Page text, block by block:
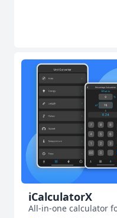
iCalculatorX
All-in-one calculator